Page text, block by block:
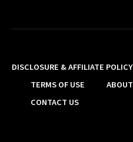
DISCLOSURE & AFFILIATE POLICY
TERMS OF USE
ABOUT
CONTACT US